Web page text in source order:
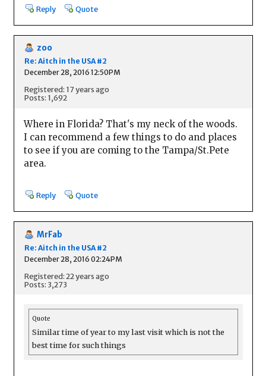
Reply Quote
zoo
Re: Aitch in the USA #2
December 28, 2016 12:50PM
Registered: 17 years ago
Posts: 1,692
Where in Florida? That's my neck of the woods.
I can recommend a few things to do and places
to see if you are coming to the Tampa/St.Pete
area.
Reply Quote
MrFab
Re: Aitch in the USA #2
December 28, 2016 02:24PM
Registered: 22 years ago
Posts: 3,273
Quote
Similar time of year to my last visit which is not the
best time for such things